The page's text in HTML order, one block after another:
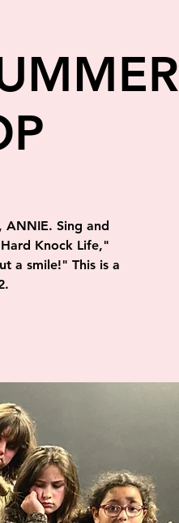
ANNIE. Sing and
Knock Life,"
a smile!" This is a